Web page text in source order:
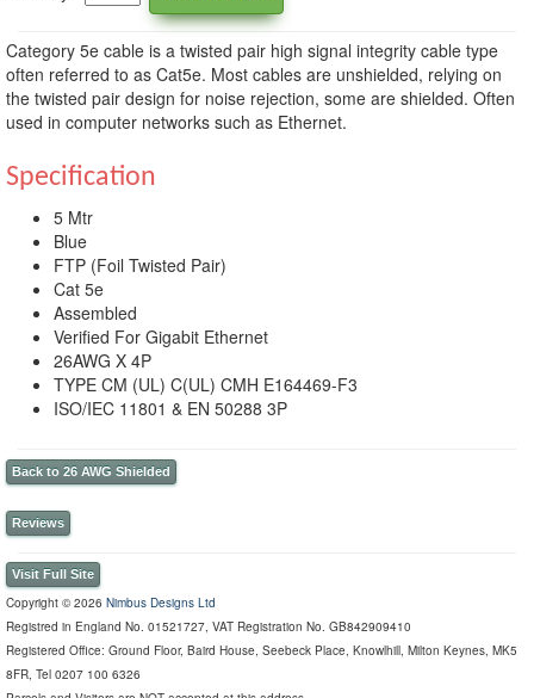
Category 5e cable is a twisted pair high signal integrity cable type
often referred to as Cat5e. Most cables are unshielded, relying on
the twisted pair design for noise rejection, some are shielded. Often
used in computer networks such as Ethernet.
Specification
5 Mtr
Blue
FTP (Foil Twisted Pair)
Cat 5e
Assembled
Verified For Gigabit Ethernet
26AWG X 4P
TYPE CM (UL) C(UL) CMH E164469-F3
ISO/IEC 11801 & EN 50288 3P
Back to 26 AWG Shielded
Reviews
Visit Full Site
Copyright © 2026 Nimbus Designs Ltd
Registred in England No. 01521727, VAT Registration No. GB842909410
Registered Office: Ground Floor, Baird House, Seebeck Place, Knowlhill, Milton Keynes, MK5
8FR, Tel 0207 100 6326